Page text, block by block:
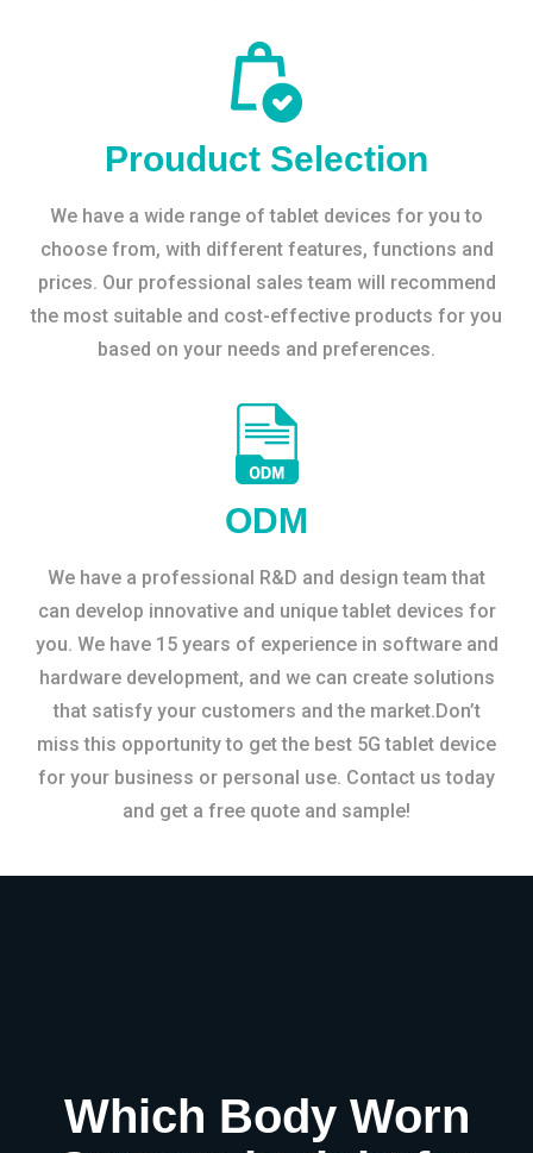
Prouduct Selection
We have a wide range of tablet devices for you to
choose from, with different features, functions and
prices. Our professional sales team will recommend
the most suitable and cost-effective products for you
based on your needs and preferences.
ODM
We have a professional R&D and design team that
can develop innovative and unique tablet devices for
you. We have 15 years of experience in software and
hardware development, and we can create solutions
that satisfy your customers and the market.Don’t
miss this opportunity to get the best 5G tablet device
for your business or personal use. Contact us today
and get a free quote and sample!
Which Body Worn